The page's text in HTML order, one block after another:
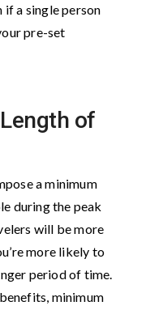
if a single person
pre-set
of
a minimum
during the peak
will be more
more likely to
period of time.
minimum